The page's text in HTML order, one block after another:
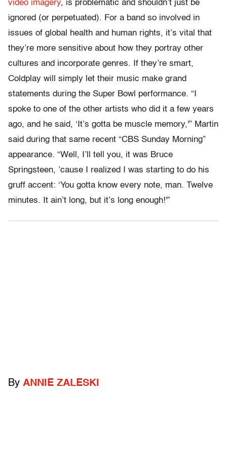
video imagery, is problematic and shouldn’t just be
ignored (or perpetuated). For a band so involved in
issues of global health and human rights, it’s vital that
they’re more sensitive about how they portray other
cultures and incorporate genres. If they’re smart,
Coldplay will simply let their music make grand
statements during the Super Bowl performance. “I
spoke to one of the other artists who did it a few years
ago, and he said, ‘It’s gotta be muscle memory,'” Martin
said during that same recent “CBS Sunday Morning”
appearance. “Well, I’ll tell you, it was Bruce
Springsteen, ’cause I realized I was starting to do his
gruff accent: ‘You gotta know every note, man. Twelve
minutes. It ain’t long, but it’s long enough!'”
By ANNIE ZALESKI